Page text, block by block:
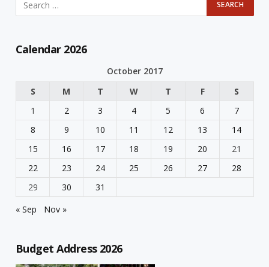
Calendar 2026
October 2017
S
M T W T F
S
1
2 3 4 5 6
7
8
9 10 11 12 13
14
15
16 17 18 19 20
21
22
23 24 25 26 27
28
29
30
31
« Sep
Nov »
Budget Address 2026